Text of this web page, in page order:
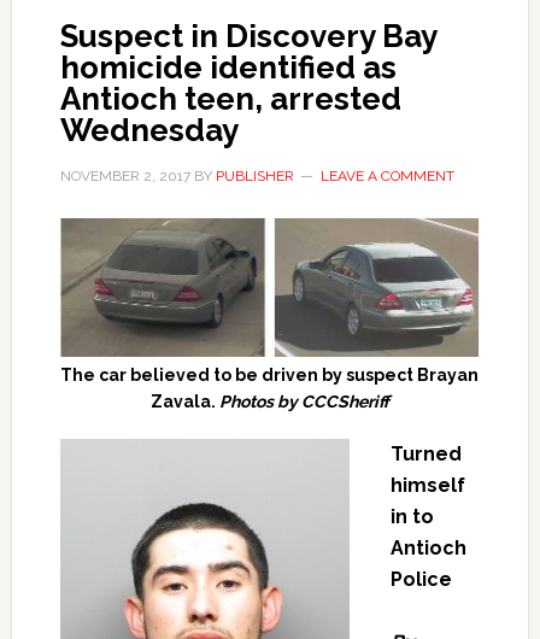
Suspect in Discovery Bay
homicide identified as
Antioch teen, arrested
Wednesday
NOVEMBER 2, 2017BY PUBLISHER LEAVE A COMMENT
The car believed to be driven by suspect Brayan
Zavala. Photos by CCCSheriff
Turned
himself
in to
Antioch
Police